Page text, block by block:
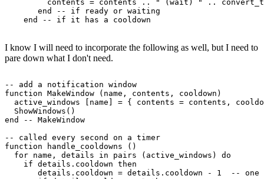
contents = contents .. " (wait) " ..
       end -- if ready or waiting
I know I will need to incorporate the following as well, but I need to
pare down what I don't need.
-- add a notification window
function MakeWindow (name, contents, cooldown)
active_windows [name] = { contents = contents,
  ShowWindows()
end -- MakeWindow
-- called every second on a timer
function handle_cooldowns ()
  for name, details in pairs (active_windows) do
    if details.cooldown then
details.cooldown = details.cooldown - 1  -- one